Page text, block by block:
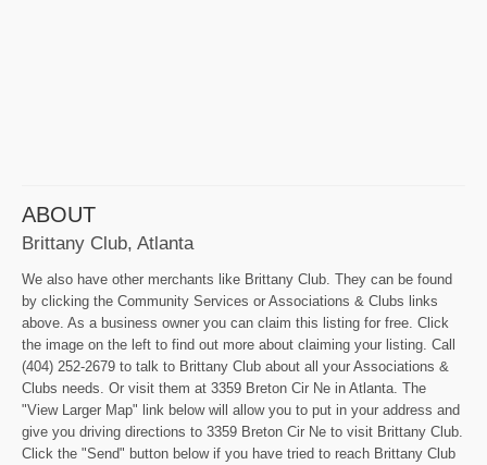
ABOUT
Brittany Club, Atlanta
We also have other merchants like Brittany Club. They can be found
by clicking the Community Services or Associations & Clubs links
above. As a business owner you can claim this listing for free. Click
the image on the left to find out more about claiming your listing. Call
(404) 252-2679 to talk to Brittany Club about all your Associations &
Clubs needs. Or visit them at 3359 Breton Cir Ne in Atlanta. The
"View Larger Map" link below will allow you to put in your address and
give you driving directions to 3359 Breton Cir Ne to visit Brittany Club.
Click the "Send" button below if you have tried to reach Brittany Club